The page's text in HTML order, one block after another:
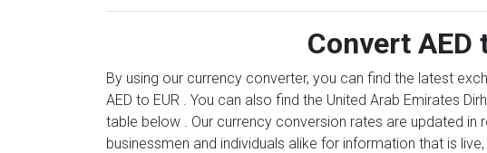
Convert AED
By using our currency converter, you can find the latest
AED to EUR . You can also find the United Arab Emirates
table below . Our currency conversion rates are updated in
businessmen and individuals alike for information that is